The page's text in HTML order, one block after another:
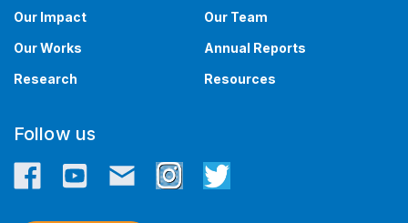
Our Impact
Our Team
Our Works
Annual Reports
Research
Resources
Follow us